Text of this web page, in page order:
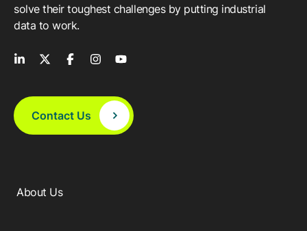
solve their toughest challenges by putting industrial
data to work.
Contact Us
About Us